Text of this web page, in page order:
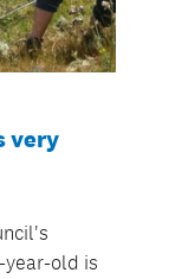
very
year-old is